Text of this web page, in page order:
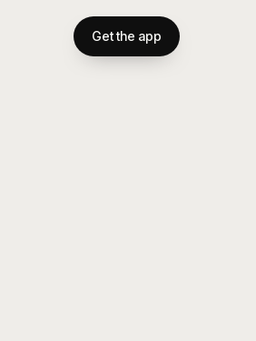
Get the app